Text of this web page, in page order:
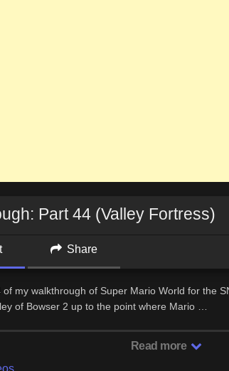
Part 44 (Valley Fortress)
Share
of my walkthrough of Super Mario World for the
of Bowser 2 up to the point where Mario …
Read more